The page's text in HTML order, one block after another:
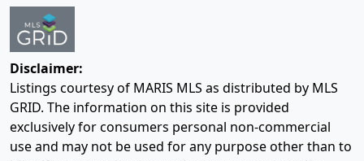
Disclaimer:
Listings courtesy of MARIS MLS as distributed by MLS
GRID. The information on this site is provided
exclusively for consumers personal non-commercial
use and may not be used for any purpose other than to